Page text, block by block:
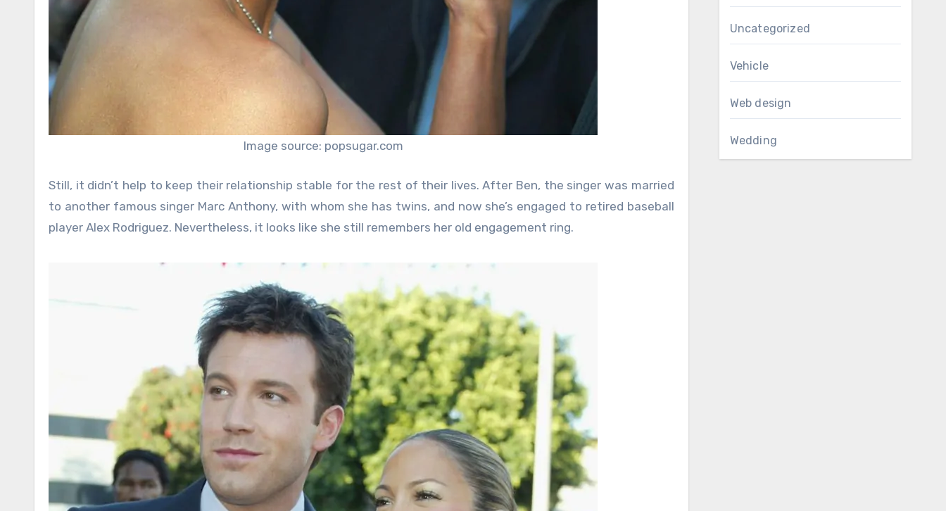
Image source: popsugar.com
Still, it didn’t help to keep their relationship stable for the rest of their lives. After Ben, the singer was married
to another famous singer Marc Anthony, with whom she has twins, and now she’s engaged to retired baseball
player Alex Rodriguez. Nevertheless, it looks like she still remembers her old engagement ring.
Uncategorized
Vehicle
Web design
Wedding